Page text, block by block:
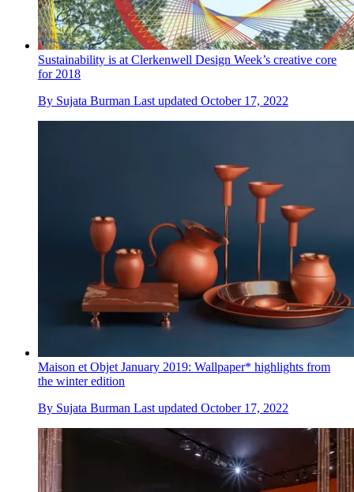
Sustainability is at Clerkenwell Design Week’s creative core
for 2018
By Sujata Burman Last updated October 17, 2022
Maison et Objet January 2019: Wallpaper* highlights from
the winter edition
By Sujata Burman Last updated October 17, 2022